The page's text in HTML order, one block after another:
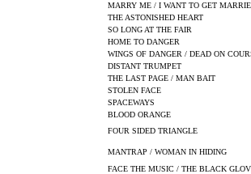
MARRY ME / I WANT TO GET
THE ASTONISHED HEART
SO LONG AT THE FAIR
HOME TO DANGER
WINGS OF DANGER / DEAD ON
DISTANT TRUMPET
THE LAST PAGE / MAN BAIT
STOLEN FACE
SPACEWAYS
BLOOD ORANGE
FOUR SIDED TRIANGLE
MANTRAP / WOMAN IN HIDING
FACE THE MUSIC / THE BLACK